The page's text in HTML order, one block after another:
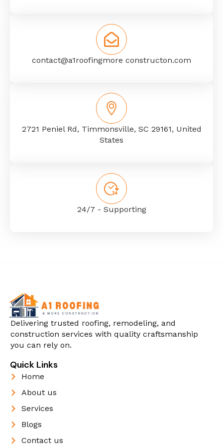
contact@a1roofingmore constructon.com
2721 Peniel Rd, Timmonsville, SC 29161, United
States
24/7 - Supporting
Delivering trusted roofing, remodeling, and
construction services with quality craftsmanship
you can rely on.
Quick Links
Home
About us
Services
Blogs
Contact us